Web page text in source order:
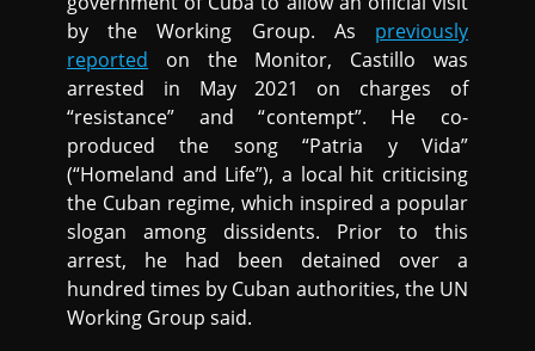
by the Working Group. As previously
reported on the Monitor, Castillo was
arrested in May 2021 on charges of
“resistance” and “contempt”. He co-
produced the song “Patria y Vida”
(“Homeland and Life”), a local hit criticising
the Cuban regime, which inspired a popular
slogan among dissidents. Prior to this
arrest, he had been detained over a
hundred times by Cuban authorities, the UN
Working Group said.